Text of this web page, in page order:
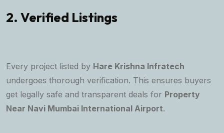
2. Verified Listings
Every project listed by Hare Krishna Infratech
undergoes thorough verification. This ensures buyers
get legally safe and transparent deals for Property
Near Navi Mumbai International Airport.